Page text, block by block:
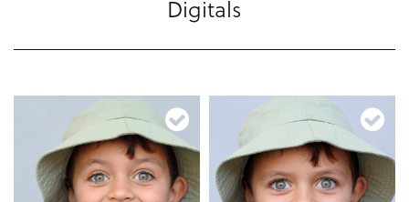
Digitals